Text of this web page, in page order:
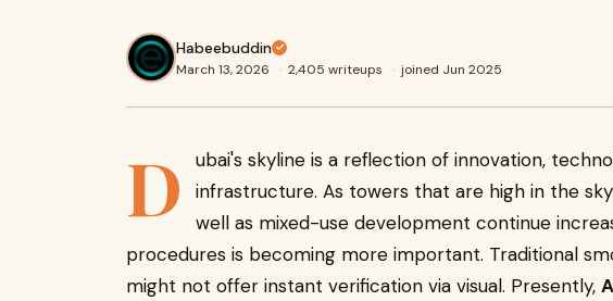
Habeebuddin
March 13, 2026 · 2,405 writeups · joined Jun 2025
D
ubai's skyline is a reflection of innovation,
infrastructure. As towers that are high in the
well as mixed-use development continue
procedures is becoming more important. Traditional
might not offer instant verification via visual. Presently,